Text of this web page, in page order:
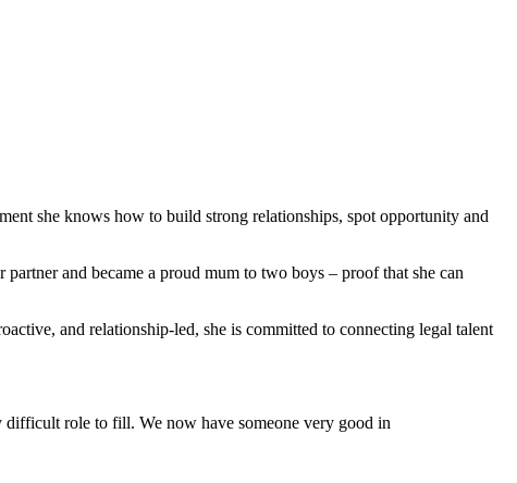
she knows how to build strong relationships, spot opportunity and
and became a proud mum to two boys – proof that she can
and relationship-led, she is committed to connecting legal talent
role to fill. We now have someone very good in